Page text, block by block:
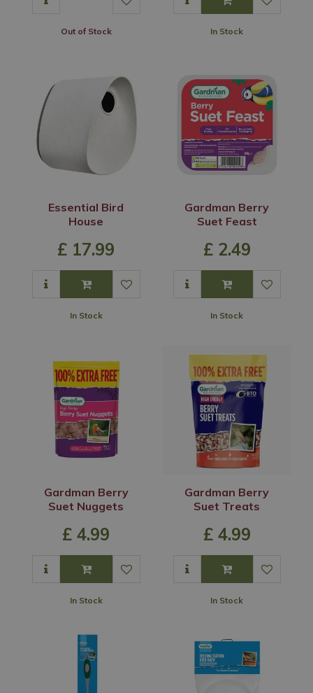
Out of Stock In Stock
Essential Bird
House
£ 17.99
In Stock
Gardman Berry
Suet Feast
£ 2.49
In Stock
Gardman Berry
Suet Nuggets
£ 4.99
In Stock
Gardman Berry
Suet Treats
£ 4.99
In Stock